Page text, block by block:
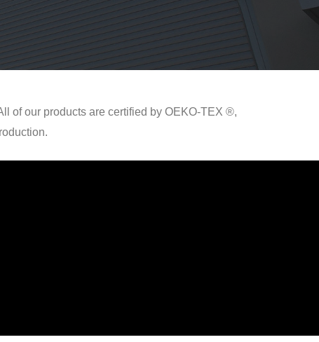
of our products are certified by OEKO-TEX ®,